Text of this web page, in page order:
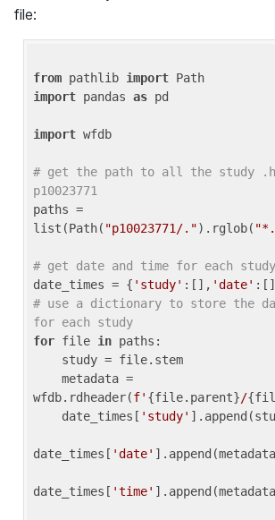
file:
from pathlib import
import pandas as pd
import wfdb
# get the path to all the study
p10023771
paths =
list(Path( "p10023771/.").rglob(
# get date and time for each study
date_times = { 'study' :[], 'date'
# use a dictionary to store the
for each study
for file in paths:
wfdb.rdheader(f' {file.parent}/
    date_times[
'study'
date_times[ 'date'
date_times[ 'time'